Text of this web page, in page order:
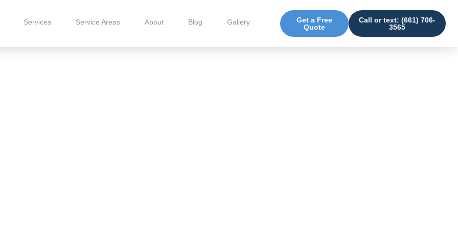
Services Service Areas About Blog Gallery
Get a Free
Quote
Call or text: (661) 706-
3565